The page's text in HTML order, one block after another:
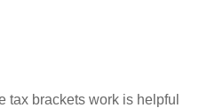
tax brackets work is helpful